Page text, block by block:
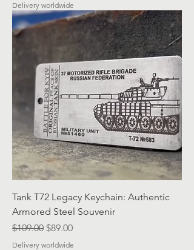
Delivery worldwide
Tank T72 Legacy Keychain: Authentic
Armored Steel Souvenir
Regular Price
$109.00 Sale Price
$89.00
Delivery worldwide